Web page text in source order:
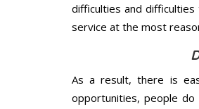
difficulties and
service at the most
As a result, there is
opportunities, people